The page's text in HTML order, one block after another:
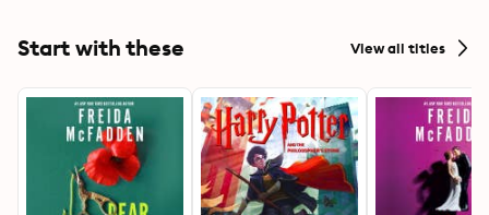
Start with these View all titles